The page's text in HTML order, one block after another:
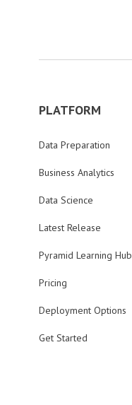
PLATFORM
Data Preparation
Business Analytics
Data Science
Latest Release
Pyramid Learning Hub
Pricing
Deployment Options
Get Started